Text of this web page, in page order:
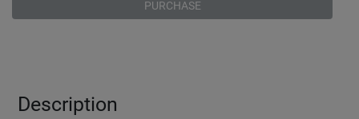
PURCHASE
Description